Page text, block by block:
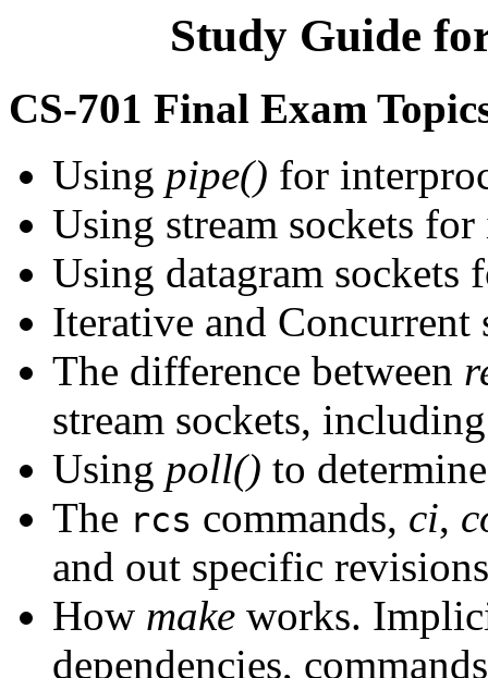
Study Guide
CS-701 Final Exam
Using pipe() for
Using stream sockets
Using datagram sockets
Iterative and Concurrent
The difference between
stream sockets,
Using poll() to
The rcs commands, ci,
and out specific
How make works.
dependencies,